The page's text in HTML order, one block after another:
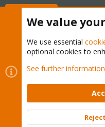
Cookies
Proxmox
Contact us
Terms and rules
Community platform by XenForo
We value
We use essential
optional cookies to
See further